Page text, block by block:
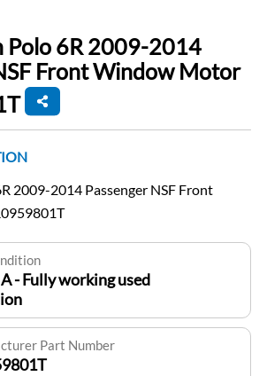
Polo 6R 2009-2014
Front Window Motor
2009-2014 Passenger NSF Front
- Fully working used
Part Number